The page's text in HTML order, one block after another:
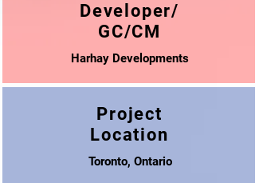
Developer/
GC/CM
Harhay Developments
Project
Location
Toronto, Ontario